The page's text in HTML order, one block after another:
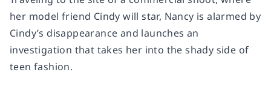
her model friend Cindy will star, Nancy is alarmed by
Cindy’s disappearance and launches an
investigation that takes her into the shady side of
teen fashion.